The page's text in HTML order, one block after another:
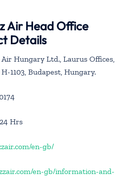
Air Head Office
Details
Air Hungary Ltd., Laurus Offices,
1103, Budapest, Hungary.
Hrs
en-gb/
en-gb/information-and-